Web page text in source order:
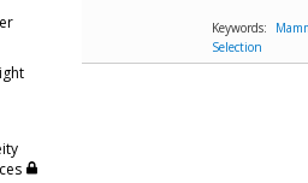
Keywords:
Selection